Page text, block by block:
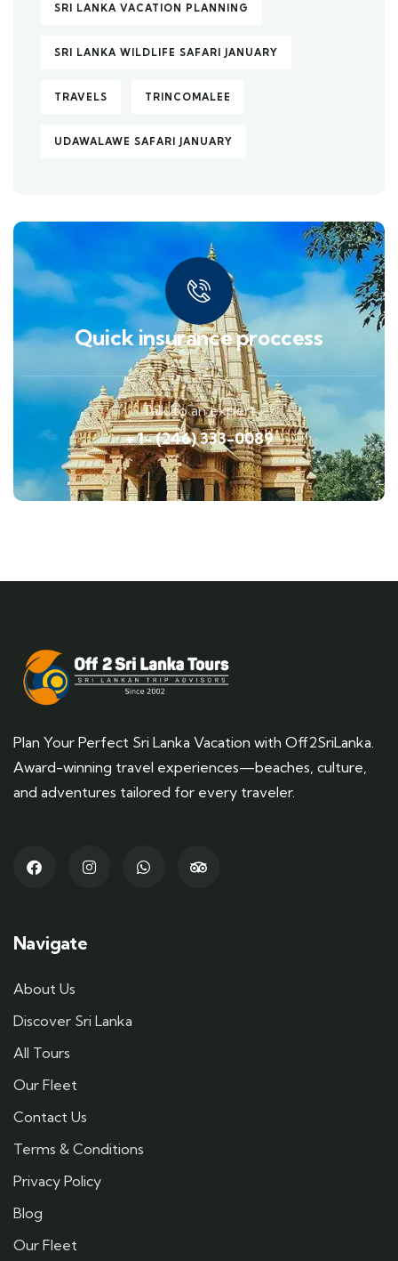
SRI LANKA VACATION PLANNING
SRI LANKA WILDLIFE SAFARI JANUARY
TRAVELS TRINCOMALEE
UDAWALAWE SAFARI JANUARY
Quick insurance proccess
Talk to an expert
+ 1- (246) 333-0089
Plan Your Perfect Sri Lanka Vacation with Off2SriLanka.
Award-winning travel experiences—beaches, culture,
and adventures tailored for every traveler.
Navigate
About Us
Discover Sri Lanka
All Tours
Our Fleet
Contact Us
Terms & Conditions
Privacy Policy
Blog
Our Fleet